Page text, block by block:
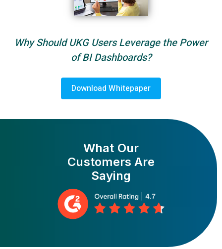
Why Should UKG Users Leverage the Power
of BI Dashboards?
Download Whitepaper
What Our
Customers Are
Saying